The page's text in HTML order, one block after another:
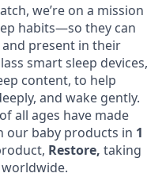
we’re on a mission
habits—so they can
present in their
smart sleep devices,
content, to help
and wake gently.
all ages have made
our baby products in 1
Restore, taking